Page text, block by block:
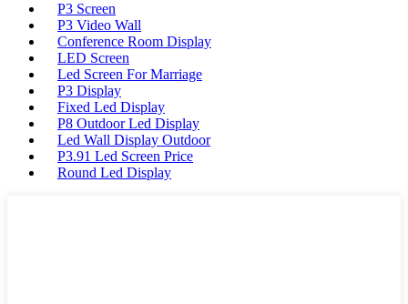
P3 Screen
P3 Video Wall
Conference Room Display
LED Screen
Led Screen For Marriage
P3 Display
Fixed Led Display
P8 Outdoor Led Display
Led Wall Display Outdoor
P3.91 Led Screen Price
Round Led Display